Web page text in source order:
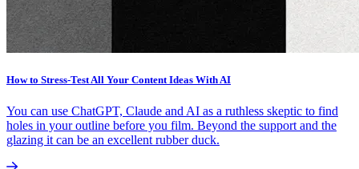
How to Stress-Test All Your Content Ideas With AI
You can use ChatGPT, Claude and AI as a ruthless skeptic to find
holes in your outline before you film. Beyond the support and the
glazing it can be an excellent rubber duck.